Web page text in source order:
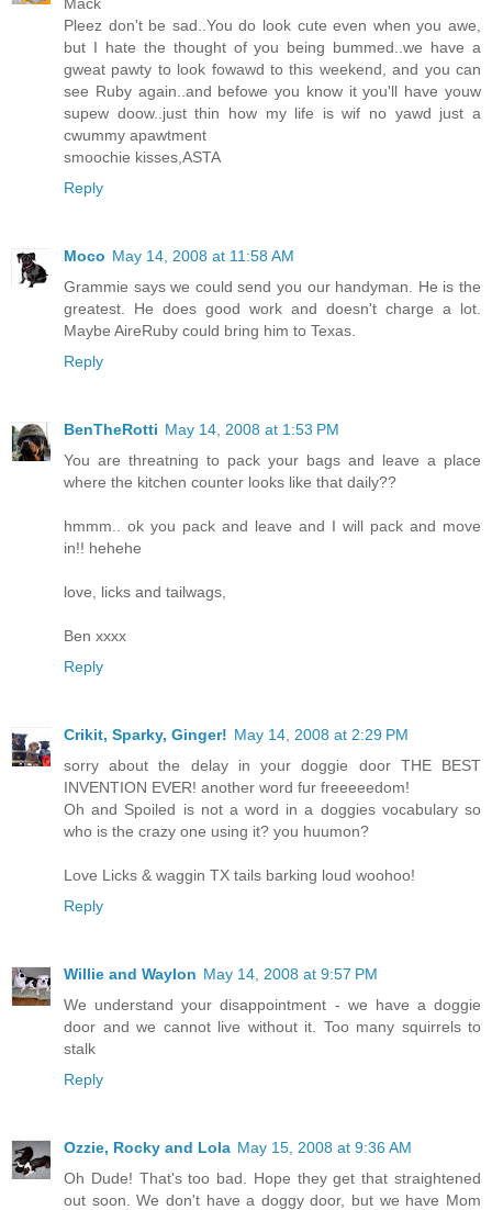
Pleez don't be sad..You do look cute even when you awe,
but I hate the thought of you being bummed..we have a
gweat pawty to look fowawd to this weekend, and you can
see Ruby again..and befowe you know it you'll have youw
supew doow..just thin how my life is wif no yawd just a
cwummy apawtment
smoochie kisses,ASTA
Reply
Moco May 14, 2008 at 11:58 AM
Grammie says we could send you our handyman. He is the
greatest. He does good work and doesn't charge a lot.
Maybe AireRuby could bring him to Texas.
Reply
BenTheRotti May 14, 2008 at 1:53 PM
You are threatning to pack your bags and leave a place
where the kitchen counter looks like that daily??
hmmm.. ok you pack and leave and I will pack and move
in!! hehehe
love, licks and tailwags,
Ben xxxx
Reply
Crikit, Sparky, Ginger! May 14, 2008 at 2:29 PM
sorry about the delay in your doggie door THE BEST
INVENTION EVER! another word fur freeeeedom!
Oh and Spoiled is not a word in a doggies vocabulary so
who is the crazy one using it? you huumon?
Love Licks & waggin TX tails barking loud woohoo!
Reply
Willie and Waylon May 14, 2008 at 9:57 PM
We understand your disappointment - we have a doggie
door and we cannot live without it. Too many squirrels to
stalk
Reply
Ozzie, Rocky and Lola May 15, 2008 at 9:36 AM
Oh Dude! That's too bad. Hope they get that straightened
out soon. We don't have a doggy door, but we have Mom